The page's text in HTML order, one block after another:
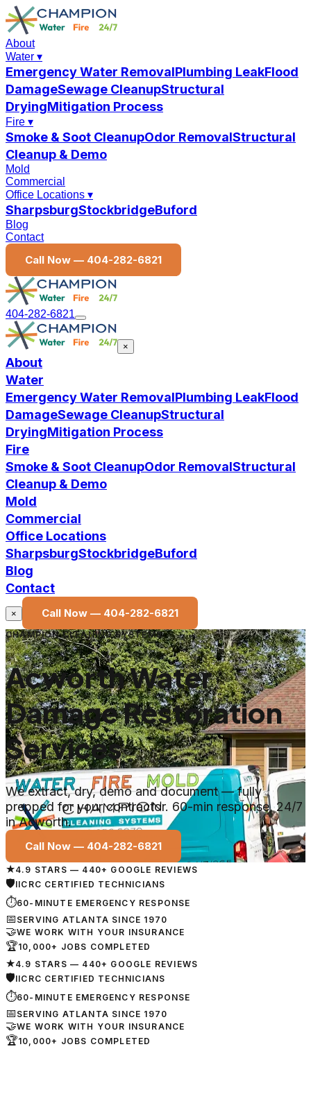
About
Water ▾
Emergency Water RemovalPlumbing LeakFlood
DamageSewage CleanupStructural
DryingMitigation Process
Fire ▾
Smoke & Soot CleanupOdor RemovalStructural
Cleanup & Demo
Mold
Commercial
Office Locations ▾
SharpsburgStockbridgeBuford
Blog
Contact
Call Now — 404-282-6821
404-282-6821
×
About
Water
Emergency Water RemovalPlumbing LeakFlood
DamageSewage CleanupStructural
DryingMitigation Process
Fire
Smoke & Soot CleanupOdor RemovalStructural
Cleanup & Demo
Mold
Commercial
Office Locations
SharpsburgStockbridgeBuford
Blog
Contact
× Call Now — 404-282-6821
CHAMPION CLEANING SYSTEMS
Acworth Water
Damage Restoration
Services
We extract, dry, demo and document — fully
prepped for your contractor. 60-min response, 24/7
in Acworth.
Call Now — 404-282-6821
★4.9 STARS — 440+ GOOGLE REVIEWS
🛡IICRC CERTIFIED TECHNICIANS
⏱60-MINUTE EMERGENCY RESPONSE
📅 SERVING ATLANTA SINCE 1970
🤝WE WORK WITH YOUR INSURANCE
🏆10,000+ JOBS COMPLETED
★4.9 STARS — 440+ GOOGLE REVIEWS
🛡IICRC CERTIFIED TECHNICIANS
⏱60-MINUTE EMERGENCY RESPONSE
📅 SERVING ATLANTA SINCE 1970
🤝WE WORK WITH YOUR INSURANCE
🏆10,000+ JOBS COMPLETED